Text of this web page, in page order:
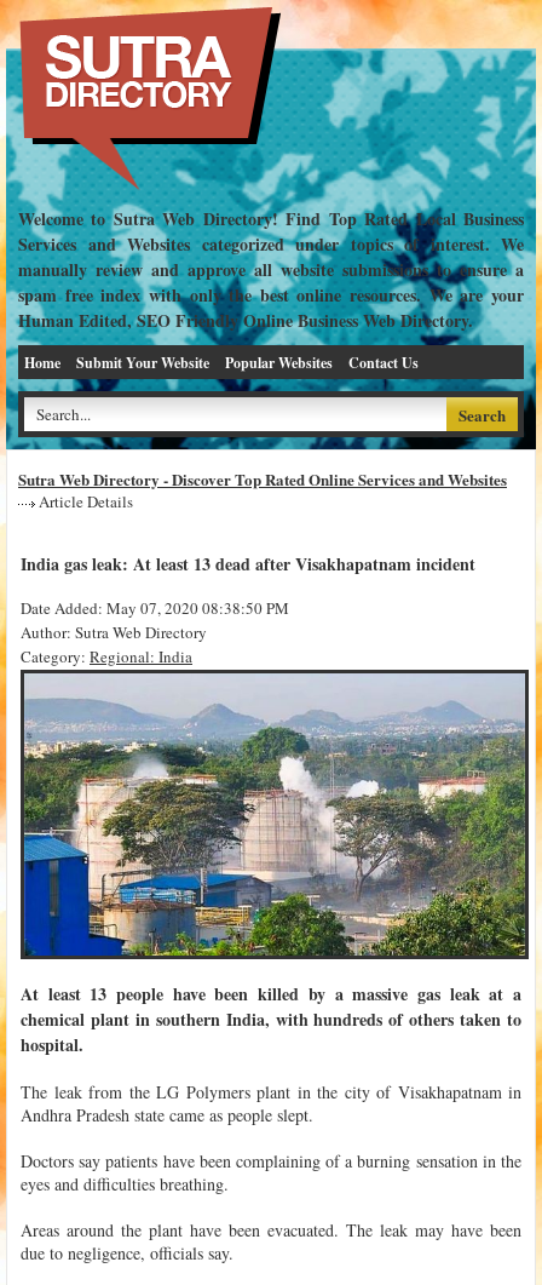
Welcome to Sutra Web Directory! Find Top Rated Local Business
Services and Websites categorized under topics of interest. We
manually review and approve all website submissions to ensure a
spam free index with only the best online resources. We are your
Human Edited, SEO Friendly Online Business Web Directory.
Home Submit Your Website Popular Websites Contact Us
Sutra Web Directory - Discover Top Rated Online Services and Websites
Article Details
India gas leak: At least 13 dead after Visakhapatnam incident
Date Added: May 07, 2020 08:38:50 PM
Author: Sutra Web Directory
Category: Regional: India
At least 13 people have been killed by a massive gas leak at a
chemical plant in southern India, with hundreds of others taken to
hospital.
The leak from the LG Polymers plant in the city of Visakhapatnam in
Andhra Pradesh state came as people slept.
Doctors say patients have been complaining of a burning sensation in the
eyes and difficulties breathing.
Areas around the plant have been evacuated. The leak may have been
due to negligence, officials say.